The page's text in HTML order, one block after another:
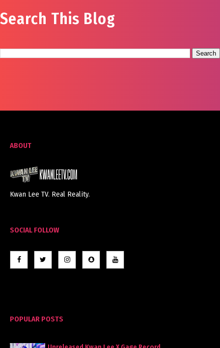
Search This Blog
ABOUT
Kwan Lee TV. Real Reality.
SOCIAL FOLLOW
POPULAR POSTS